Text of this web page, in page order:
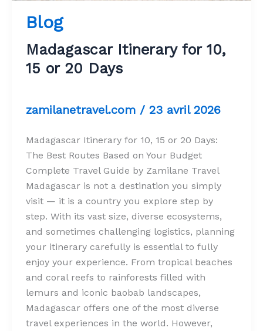
Blog
Madagascar Itinerary for 10,
15 or 20 Days
zamilanetravel.com / 23 avril 2026
Madagascar Itinerary for 10, 15 or 20 Days:
The Best Routes Based on Your Budget
Complete Travel Guide by Zamilane Travel
Madagascar is not a destination you simply
visit — it is a country you explore step by
step. With its vast size, diverse ecosystems,
and sometimes challenging logistics, planning
your itinerary carefully is essential to fully
enjoy your experience. From tropical beaches
and coral reefs to rainforests filled with
lemurs and iconic baobab landscapes,
Madagascar offers one of the most diverse
travel experiences in the world. However,